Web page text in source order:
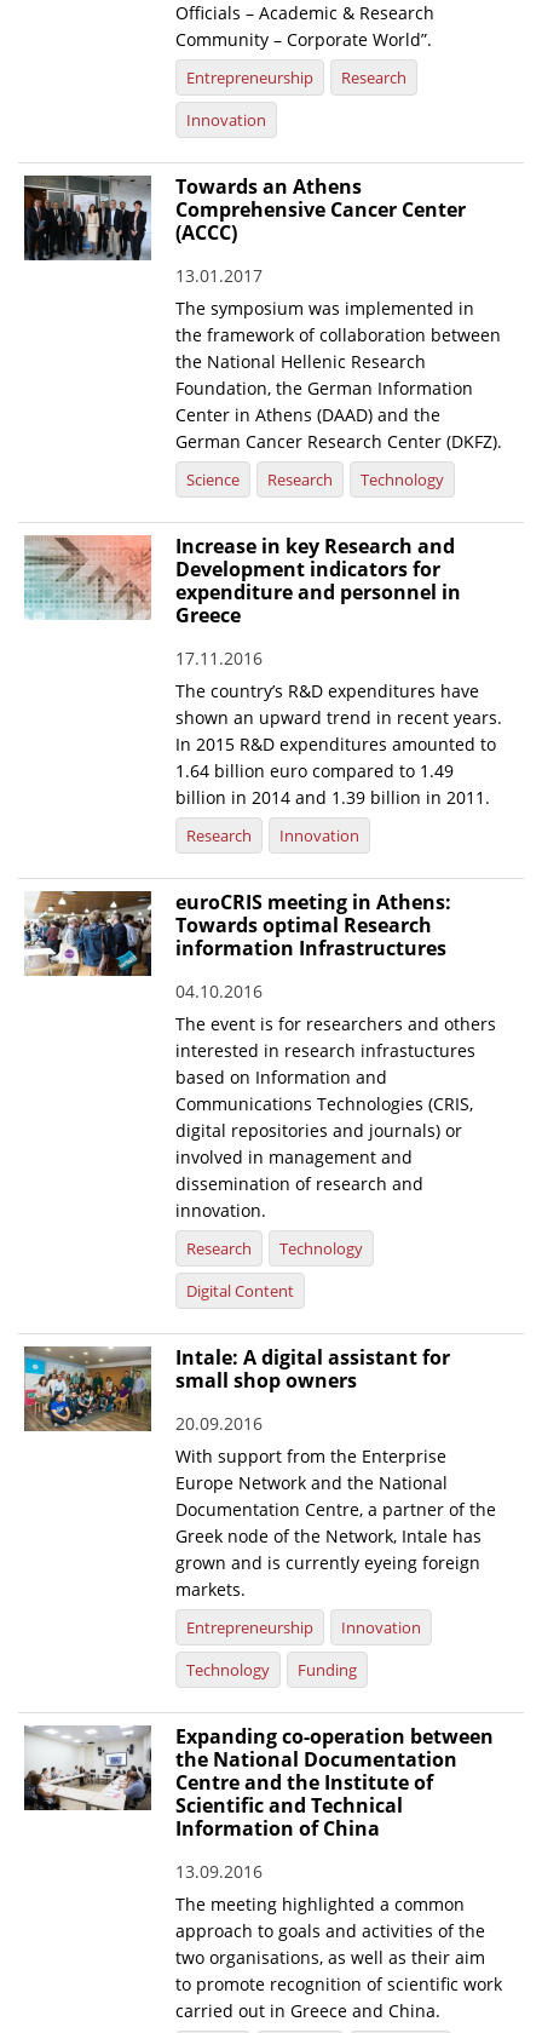
"Innovation, Research & Technology" magazine
Helpdesks
Telephone & email Directory
Access to EKT
Officials – Academic & Research
Community – Corporate World”.
Entrepreneurship
Research
Innovation
Towards an Athens
Comprehensive Cancer Center
(ACCC)
13.01.2017
The symposium was implemented in
the framework of collaboration between
the National Hellenic Research
Foundation, the German Information
Center in Athens (DAAD) and the
German Cancer Research Center (DKFZ).
Science Research Technology
Increase in key Research and
Development indicators for
expenditure and personnel in
Greece
17.11.2016
The country’s R&D expenditures have
shown an upward trend in recent years.
In 2015 R&D expenditures amounted to
1.64 billion euro compared to 1.49
billion in 2014 and 1.39 billion in 2011.
Research Innovation
euroCRIS meeting in Athens:
Towards optimal Research
information Infrastructures
04.10.2016
The event is for researchers and others
interested in research infrastuctures
based on Information and
Communications Technologies (CRIS,
digital repositories and journals) or
involved in management and
dissemination of research and
innovation.
Research
Technology
Digital Content
Intale: A digital assistant for
small shop owners
20.09.2016
With support from the Enterprise
Europe Network and the National
Documentation Centre, a partner of the
Greek node of the Network, Intale has
grown and is currently eyeing foreign
markets.
Entrepreneurship
Innovation
Technology
Funding
Expanding co-operation between
the National Documentation
Centre and the Institute of
Scientific and Technical
Information of China
13.09.2016
The meeting highlighted a common
approach to goals and activities of the
two organisations, as well as their aim
to promote recognition of scientific work
carried out in Greece and China.